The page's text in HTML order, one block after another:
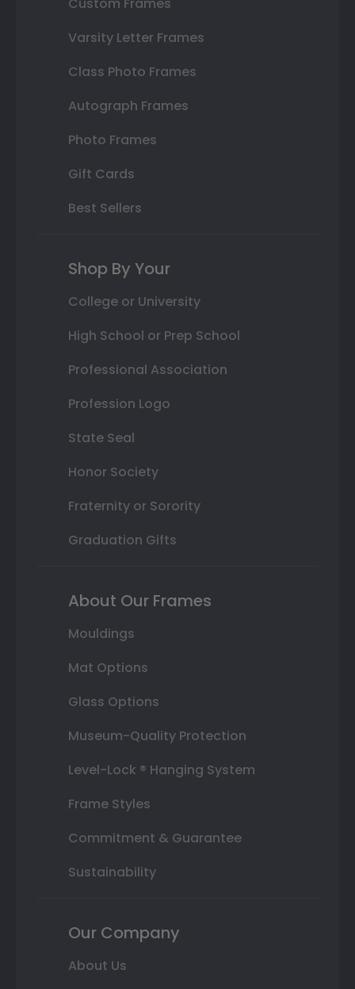
Custom Frames
Varsity Letter Frames
Class Photo Frames
Autograph Frames
Photo Frames
Gift Cards
Best Sellers
Shop By Your
College or University
High School or Prep School
Professional Association
Profession Logo
State Seal
Honor Society
Fraternity or Sorority
Graduation Gifts
About Our Frames
Mouldings
Mat Options
Glass Options
Museum-Quality Protection
Level-Lock ® Hanging System
Frame Styles
Commitment & Guarantee
Sustainability
Our Company
About Us